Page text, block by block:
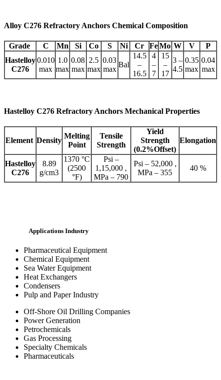
Alloy C276 Refractory Anchors Chemical Composition
Grade C Mn Si Co S Ni Cr FeMo W V
P
Hastelloy
C276
0.010
max
1.0
max
0.08
max
2.5
max
0.03
max
Bal
14.5
–
16.5
4
–
7
15
–
17
3 –
4.5
0.35
max
0.04
max
Hastelloy C276 Refractory Anchors Mechanical Properties
Element Density
Melting
Point
Tensile
Strength
Yield
Strength
(0.2%Offset)
Elongation
Hastelloy
C276
8.89
g/cm3
1370 °C
(2500
°F)
Psi –
1,15,000 ,
MPa – 790
Psi – 52,000 ,
MPa – 355
40 %
Applications Industry
Pharmaceutical Equipment
Chemical Equipment
Sea Water Equipment
Heat Exchangers
Condensers
Pulp and Paper Industry
Off-Shore Oil Drilling Companies
Power Generation
Petrochemicals
Gas Processing
Specialty Chemicals
Pharmaceuticals